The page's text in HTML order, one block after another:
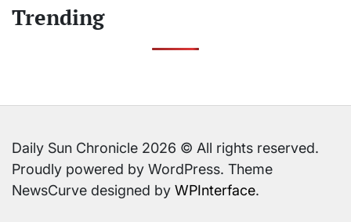
Trending
Daily Sun Chronicle 2026 © All rights reserved.
Proudly powered by WordPress. Theme
NewsCurve designed by WPInterface.